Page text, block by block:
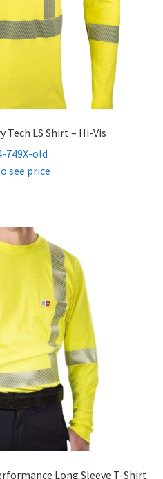
Tech LS Shirt – Hi-Vis
749X-old
see price
Long Sleeve T-Shirt